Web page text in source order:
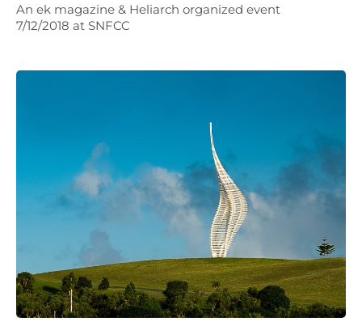
An ek magazine & Heliarch organized event
7/12/2018 at SNFCC